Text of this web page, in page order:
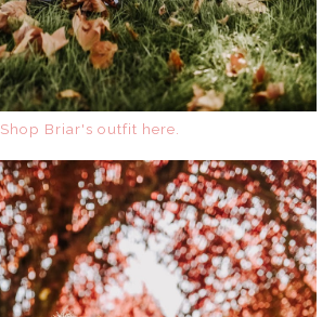
Shop Briar's outfit here.